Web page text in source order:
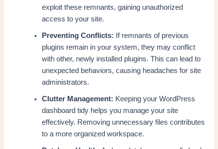
exploit these remnants, gaining unauthorized
access to your site.
Preventing Conflicts: If remnants of previous
plugins remain in your system, they may conflict
with other, newly installed plugins. This can lead to
unexpected behaviors, causing headaches for site
administrators.
Clutter Management: Keeping your WordPress
dashboard tidy helps you manage your site
effectively. Removing unnecessary files contributes
to a more organized workspace.